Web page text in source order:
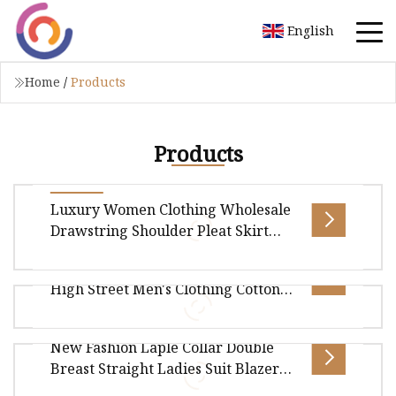
English
Home / Products
Products
Luxury Women Clothing Wholesale
Drawstring Shoulder Pleat Skirt
Customized Sleeveless Beach Holiday
Dress for Woman
5.00cm Package Gross Weight0.600kg Style Item
Maxi Dress/Midi Dress/Party Dress
Custom Logo Heavyweight 320GSM
High Street Men's Clothing Cotton
Overview Package Size40.00cm * 30.00cm *
New Fashion Laple Collar Double
Breast Straight Ladies Suit Blazer